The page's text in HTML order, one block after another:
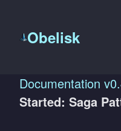
Obelisk
Documentation
Started: Saga